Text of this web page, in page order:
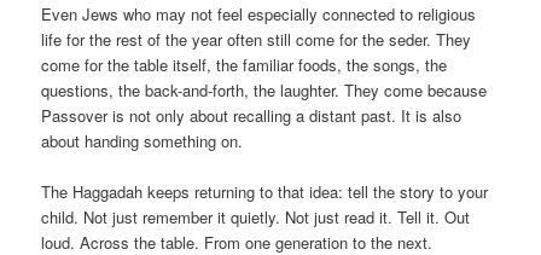
Even Jews who may not feel especially connected to religious
life for the rest of the year often still come for the seder. They
come for the table itself, the familiar foods, the songs, the
questions, the back-and-forth, the laughter. They come because
Passover is not only about recalling a distant past. It is also
about handing something on.
The Haggadah keeps returning to that idea: tell the story to your
child. Not just remember it quietly. Not just read it. Tell it. Out
loud. Across the table. From one generation to the next.